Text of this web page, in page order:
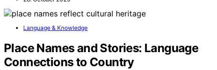
Language & Knowledge
Place Names and Stories: Language
Connections to Country